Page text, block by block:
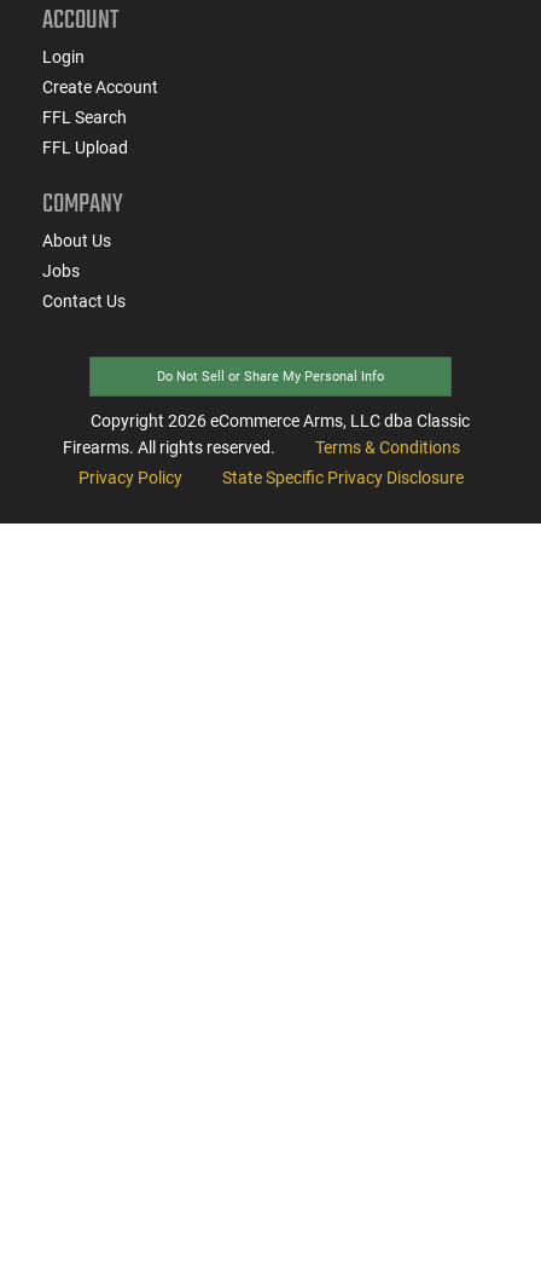
ACCOUNT
Login
Create Account
FFL Search
FFL Upload
COMPANY
About Us
Jobs
Contact Us
Do Not Sell or Share My Personal Info
Copyright 2026eCommerce Arms, LLC dba Classic
Firearms. All rights reserved.
Terms & Conditions
Privacy Policy
State Specific Privacy Disclosure